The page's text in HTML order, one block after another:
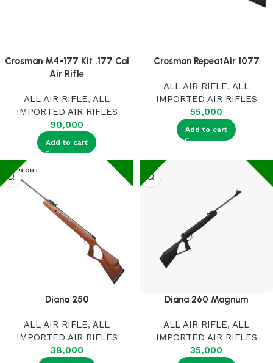
Crosman M4-177 Kit .177 Cal
Air Rifle
ALL AIR RIFLE, ALL
IMPORTED AIR RIFLES
90,000
Add to cart
Crosman RepeatAir 1077
ALL AIR RIFLE, ALL
IMPORTED AIR RIFLES
55,000
Add to cart
SOLD OUT
Diana 250
ALL AIR RIFLE, ALL
IMPORTED AIR RIFLES
38,000
Diana 260 Magnum
ALL AIR RIFLE, ALL
IMPORTED AIR RIFLES
35,000